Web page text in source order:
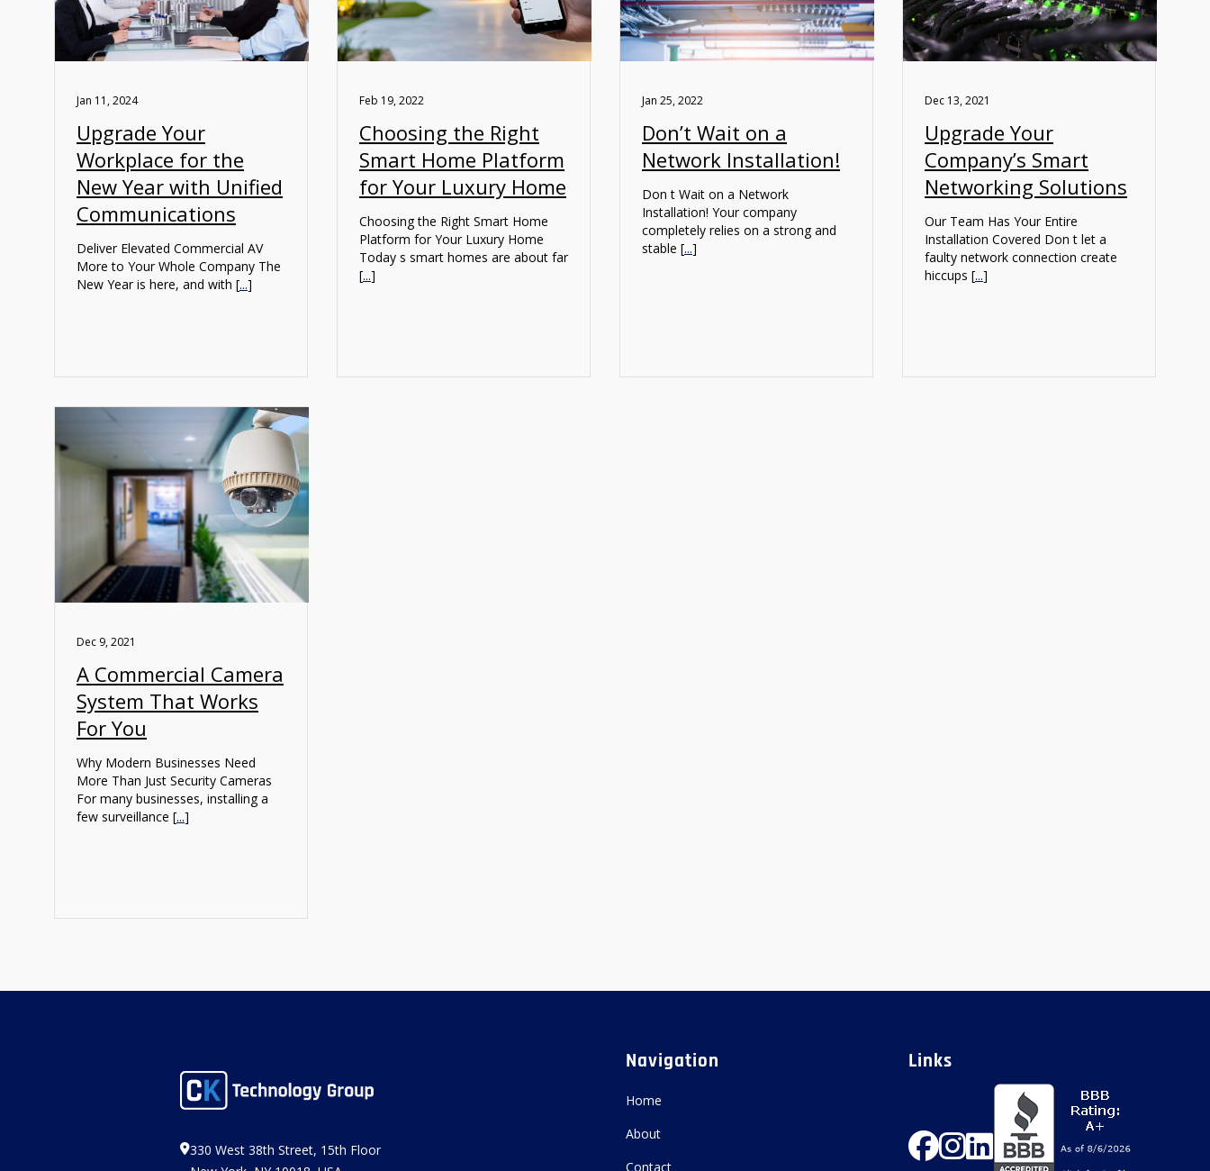
Jan 11, 2024
Upgrade Your
Workplace for the
New Year with Unified
Communications
Deliver Elevated Commercial AV
More to Your Whole Company The
New Year is here, and with [...]
Feb 19, 2022
Choosing the Right
Smart Home Platform
for Your Luxury Home
Choosing the Right Smart Home
Platform for Your Luxury Home
Today s smart homes are about far
[...]
Jan 25, 2022
Don’t Wait on a
Network Installation!
Don t Wait on a Network
Installation! Your company
completely relies on a strong and
stable [...]
Dec 13, 2021
Upgrade Your
Company’s Smart
Networking Solutions
Our Team Has Your Entire
Installation Covered Don t let a
faulty network connection create
hiccups [...]
Dec 9, 2021
A Commercial Camera
System That Works
For You
Why Modern Businesses Need
More Than Just Security Cameras
For many businesses, installing a
few surveillance [...]
330 West 38th Street, 15th Floor
Navigation
Home
About
Contact
Links